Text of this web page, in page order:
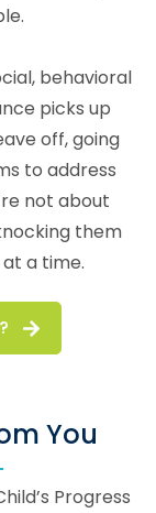
behavioral
picks up
off, going
to address
not about
them
a time.
You
Progress